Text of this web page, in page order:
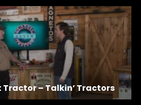
Tractor – Talkin’ Tractors